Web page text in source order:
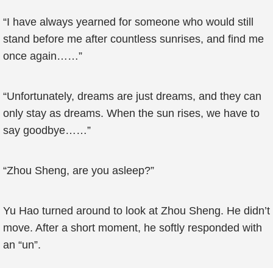
“I have always yearned for someone who would still
stand before me after countless sunrises, and find me
once again……”
“Unfortunately, dreams are just dreams, and they can
only stay as dreams. When the sun rises, we have to
say goodbye……”
“Zhou Sheng, are you asleep?”
Yu Hao turned around to look at Zhou Sheng. He didn’t
move. After a short moment, he softly responded with
an “un”.